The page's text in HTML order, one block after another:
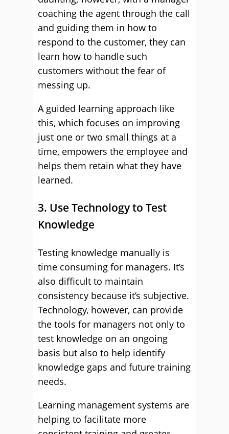
coaching the agent through the call
and guiding them in how to
respond to the customer, they can
learn how to handle such
customers without the fear of
messing up.
A guided learning approach like
this, which focuses on improving
just one or two small things at a
time, empowers the employee and
helps them retain what they have
learned.
3. Use Technology to Test
Knowledge
Testing knowledge manually is
time consuming for managers. It’s
also difficult to maintain
consistency because it’s subjective.
Technology, however, can provide
the tools for managers not only to
test knowledge on an ongoing
basis but also to help identify
knowledge gaps and future training
needs.
Learning management systems are
helping to facilitate more